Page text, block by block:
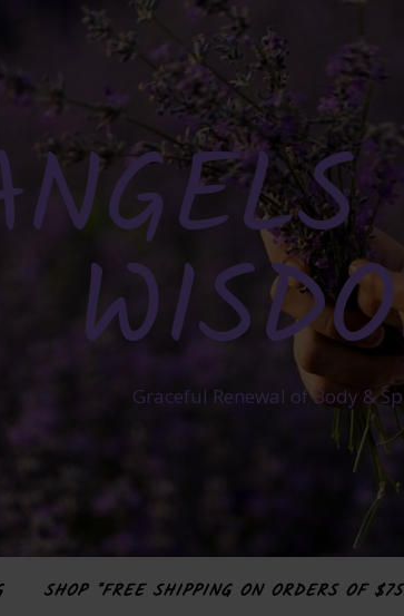
Graceful Renewal of Body &
SHOP *FREE SHIPPING ON ORDERS OF